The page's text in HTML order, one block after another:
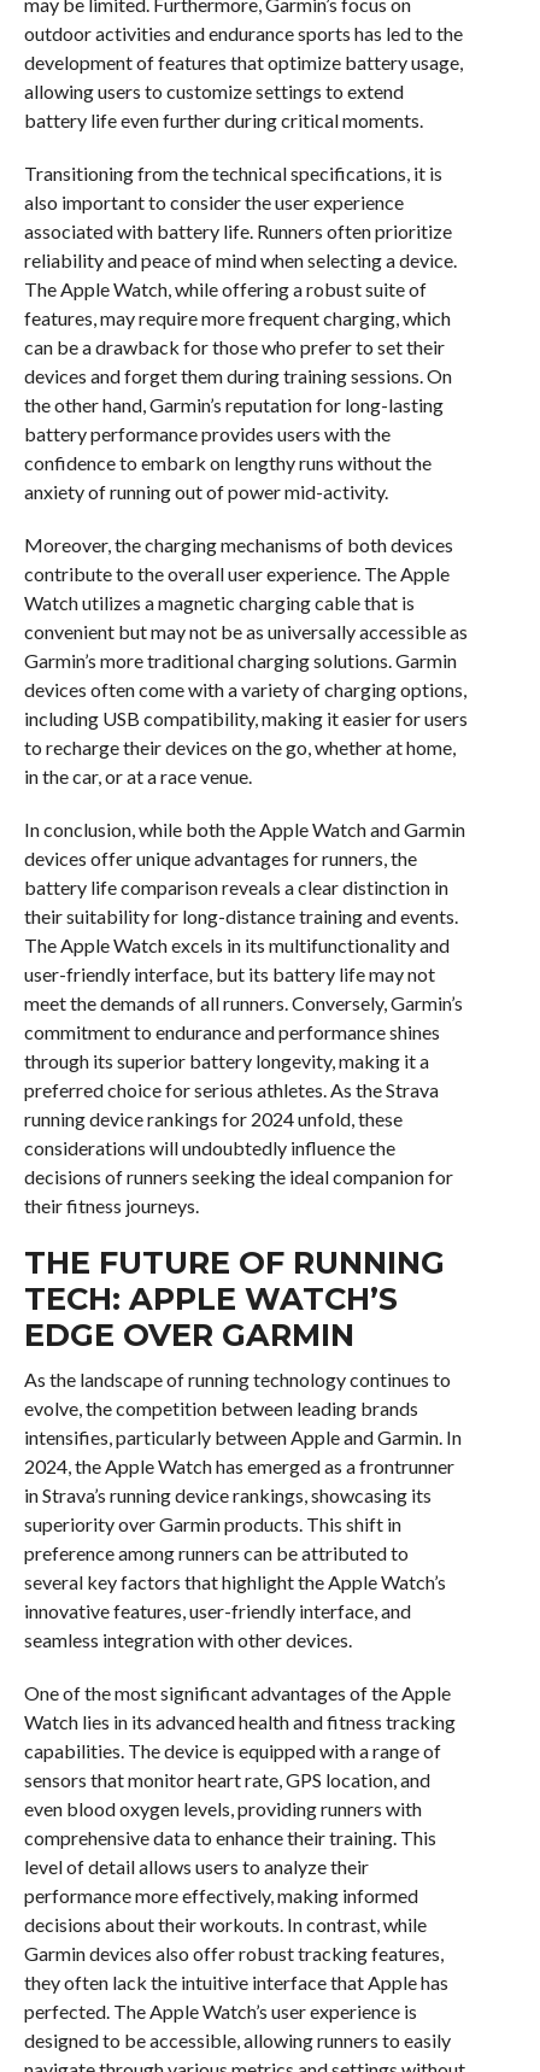
outdoor activities and endurance sports has led to the
development of features that optimize battery usage,
allowing users to customize settings to extend
battery life even further during critical moments.
Transitioning from the technical specifications, it is
also important to consider the user experience
associated with battery life. Runners often prioritize
reliability and peace of mind when selecting a device.
The Apple Watch, while offering a robust suite of
features, may require more frequent charging, which
can be a drawback for those who prefer to set their
devices and forget them during training sessions. On
the other hand, Garmin’s reputation for long-lasting
battery performance provides users with the
confidence to embark on lengthy runs without the
anxiety of running out of power mid-activity.
Moreover, the charging mechanisms of both devices
contribute to the overall user experience. The Apple
Watch utilizes a magnetic charging cable that is
convenient but may not be as universally accessible as
Garmin’s more traditional charging solutions. Garmin
devices often come with a variety of charging options,
including USB compatibility, making it easier for users
to recharge their devices on the go, whether at home,
in the car, or at a race venue.
In conclusion, while both the Apple Watch and Garmin
devices offer unique advantages for runners, the
battery life comparison reveals a clear distinction in
their suitability for long-distance training and events.
The Apple Watch excels in its multifunctionality and
user-friendly interface, but its battery life may not
meet the demands of all runners. Conversely, Garmin’s
commitment to endurance and performance shines
through its superior battery longevity, making it a
preferred choice for serious athletes. As the Strava
running device rankings for 2024 unfold, these
considerations will undoubtedly influence the
decisions of runners seeking the ideal companion for
their fitness journeys.
THE FUTURE OF RUNNING
TECH: APPLE WATCH’S
EDGE OVER GARMIN
As the landscape of running technology continues to
evolve, the competition between leading brands
intensifies, particularly between Apple and Garmin. In
2024, the Apple Watch has emerged as a frontrunner
in Strava’s running device rankings, showcasing its
superiority over Garmin products. This shift in
preference among runners can be attributed to
several key factors that highlight the Apple Watch’s
innovative features, user-friendly interface, and
seamless integration with other devices.
One of the most significant advantages of the Apple
Watch lies in its advanced health and fitness tracking
capabilities. The device is equipped with a range of
sensors that monitor heart rate, GPS location, and
even blood oxygen levels, providing runners with
comprehensive data to enhance their training. This
level of detail allows users to analyze their
performance more effectively, making informed
decisions about their workouts. In contrast, while
Garmin devices also offer robust tracking features,
they often lack the intuitive interface that Apple has
perfected. The Apple Watch’s user experience is
designed to be accessible, allowing runners to easily